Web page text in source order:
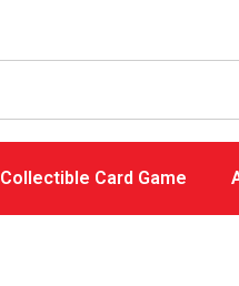
Collectible Card Game